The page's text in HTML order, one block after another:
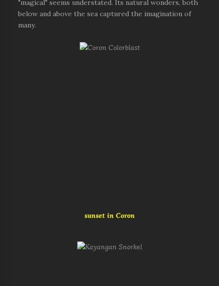
"magical" seems understated. Its natural wonders, both
below and above the sea captured the imagination of
many.
sunset in Coron